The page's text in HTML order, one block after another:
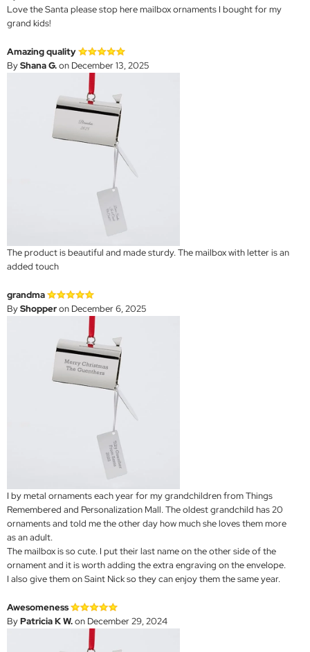
Love the Santa please stop here mailbox ornaments I bought for my
grand kids!
Amazing quality
ByShana G.on December 13, 2025
The product is beautiful and made sturdy. The mailbox with letter is an
added touch
grandma
ByShopperon December 6, 2025
I by metal ornaments each year for my grandchildren from Things
Remembered and Personalization Mall. The oldest grandchild has 20
ornaments and told me the other day how much she loves them more
as an adult.
The mailbox is so cute. I put their last name on the other side of the
ornament and it is worth adding the extra engraving on the envelope.
I also give them on Saint Nick so they can enjoy them the same year.
Awesomeness
ByPatricia K W.on December 29, 2024